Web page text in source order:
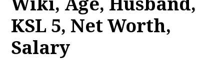
KSL 5, Net Worth,
Salary